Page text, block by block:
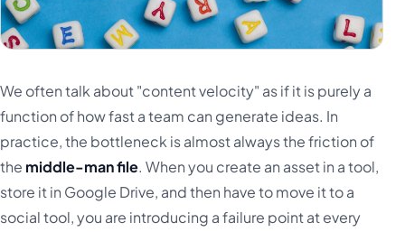
We often talk about "content velocity" as if it is purely a
function of how fast a team can generate ideas. In
practice, the bottleneck is almost always the friction of
the middle-man file. When you create an asset in a tool,
store it in Google Drive, and then have to move it to a
social tool, you are introducing a failure point at every